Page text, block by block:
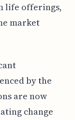
life offerings,
market
by the
are now
change